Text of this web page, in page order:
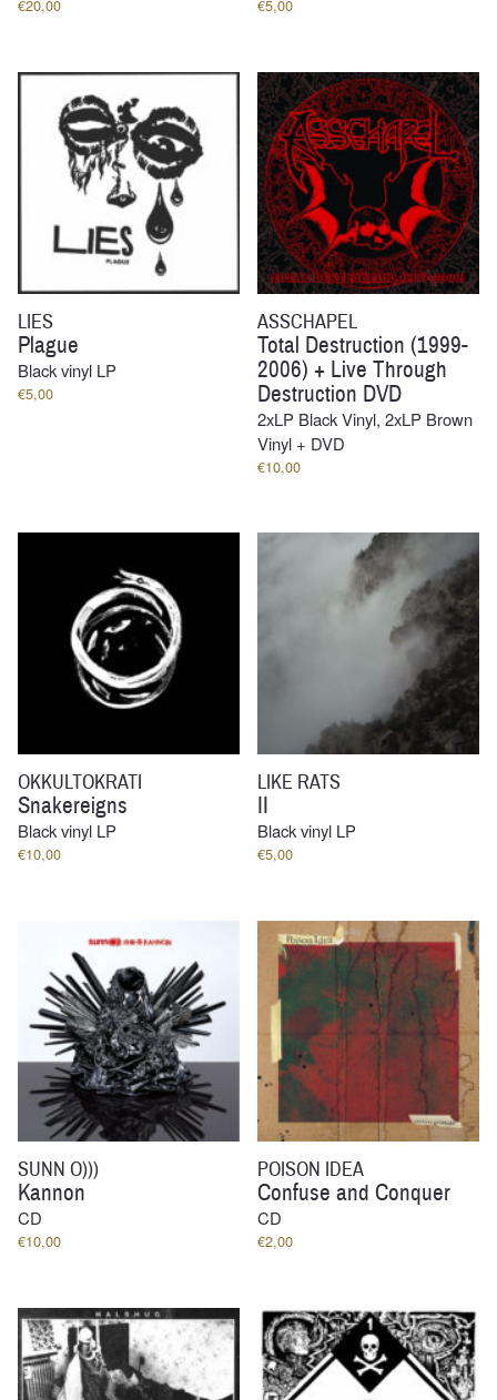
€20,00 €5,00
LIES
Plague
Black vinyl LP
€5,00
ASSCHAPEL
Total Destruction (1999-
2006) + Live Through
Destruction DVD
2xLP Black Vinyl, 2xLP Brown
Vinyl + DVD
€10,00
OKKULTOKRATI
Snakereigns
Black vinyl LP
€10,00
LIKE RATS
II
Black vinyl LP
€5,00
SUNN O)))
Kannon
CD
€10,00
POISON IDEA
Confuse and Conquer
CD
€2,00